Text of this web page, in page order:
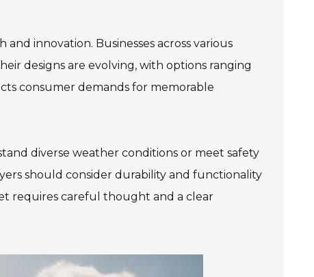
innovation. Businesses across various
designs are evolving, with options ranging
consumer demands for memorable
diverse weather conditions or meet safety
should consider durability and functionality
requires careful thought and a clear